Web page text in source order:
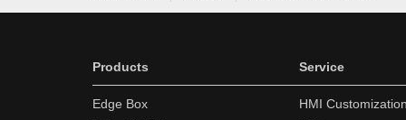
Products
Edge Box
Service
HMI